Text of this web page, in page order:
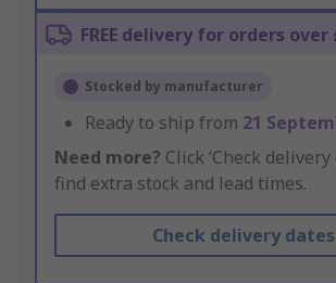
FREE delivery for orders over
Stocked by manufacturer
Ready to ship from 21
Need more? Click ‘Check delivery
find extra stock and lead times.
Check delivery dates